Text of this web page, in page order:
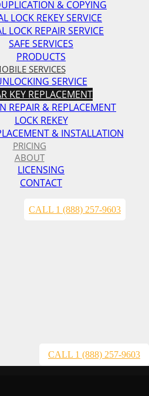
& COPYING
LOCK REKEY SERVICE
LOCK REPAIR SERVICE
SAFE SERVICES
PRODUCTS
SERVICES
SERVICE
KEY REPLACEMENT
REPAIR & REPLACEMENT
LOCK REKEY
& INSTALLATION
PRICING
ABOUT
LICENSING
CONTACT
CALL 1 (888) 257-9603
CALL 1 (888) 257-9603